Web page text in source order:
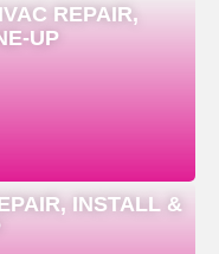
REPAIR,
UP
INSTALL &